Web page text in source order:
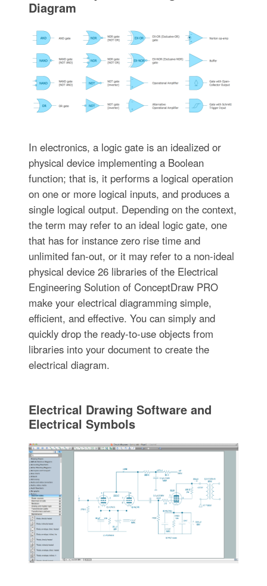
Diagram
In electronics, a logic gate is an idealized or
physical device implementing a Boolean
function; that is, it performs a logical operation
on one or more logical inputs, and produces a
single logical output. Depending on the context,
the term may refer to an ideal logic gate, one
that has for instance zero rise time and
unlimited fan-out, or it may refer to a non-ideal
physical device 26 libraries of the Electrical
Engineering Solution of ConceptDraw PRO
make your electrical diagramming simple,
efficient, and effective. You can simply and
quickly drop the ready-to-use objects from
libraries into your document to create the
electrical diagram.
Electrical Drawing Software and
Electrical Symbols